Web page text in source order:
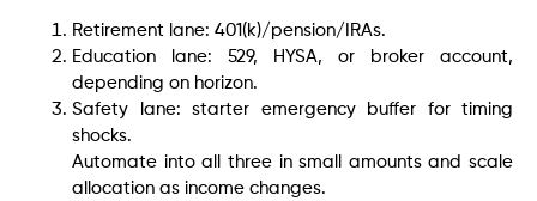
Retirement lane: 401(k)/pension/IRAs.
Education lane: 529, HYSA, or broker account,
depending on horizon.
Safety lane: starter emergency buffer for timing
shocks.
Automate into all three in small amounts and scale
allocation as income changes.